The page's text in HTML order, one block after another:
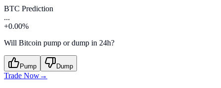
BTC Prediction
...
+0.00%
Will Bitcoin pump or dump in 24h?
Pump Dump
Trade Now→